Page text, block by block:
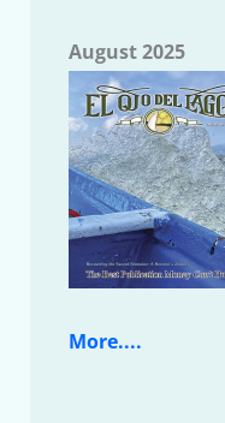
August 2025
More....